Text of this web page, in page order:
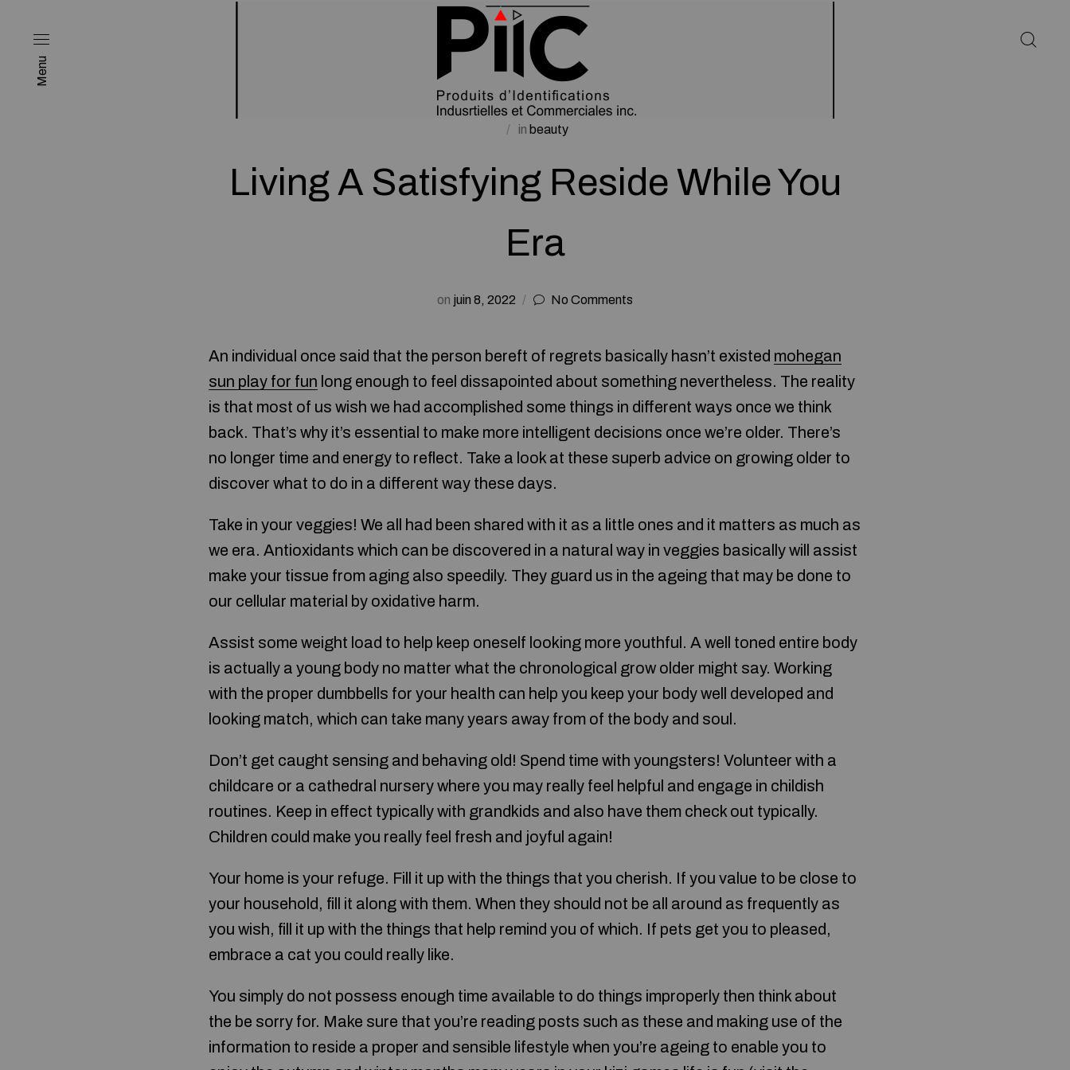
Menu
in beauty
Living A Satisfying Reside While You
Era
on juin 8, 2022 No Comments
An individual once said that the person bereft of regrets basically hasn’t existed mohegan
sun play for fun long enough to feel dissapointed about something nevertheless. The reality
is that most of us wish we had accomplished some things in different ways once we think
back. That’s why it’s essential to make more intelligent decisions once we’re older. There’s
no longer time and energy to reflect. Take a look at these superb advice on growing older to
discover what to do in a different way these days.
Take in your veggies! We all had been shared with it as a little ones and it matters as much as
we era. Antioxidants which can be discovered in a natural way in veggies basically will assist
make your tissue from aging also speedily. They guard us in the ageing that may be done to
our cellular material by oxidative harm.
Assist some weight load to help keep oneself looking more youthful. A well toned entire body
is actually a young body no matter what the chronological grow older might say. Working
with the proper dumbbells for your health can help you keep your body well developed and
looking match, which can take many years away from of the body and soul.
Don’t get caught sensing and behaving old! Spend time with youngsters! Volunteer with a
childcare or a cathedral nursery where you may really feel helpful and engage in childish
routines. Keep in effect typically with grandkids and also have them check out typically.
Children could make you really feel fresh and joyful again!
Your home is your refuge. Fill it up with the things that you cherish. If you value to be close to
your household, fill it along with them. When they should not be all around as frequently as
you wish, fill it up with the things that help remind you of which. If pets get you to pleased,
embrace a cat you could really like.
You simply do not possess enough time available to do things improperly then think about
the be sorry for. Make sure that you’re reading posts such as these and making use of the
information to reside a proper and sensible lifestyle when you’re ageing to enable you to